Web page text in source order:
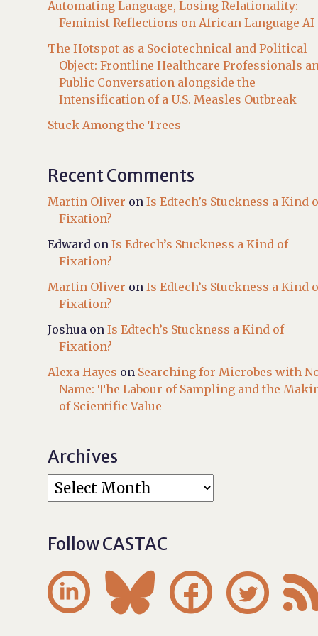
Automating Language, Losing Relationality:
Feminist Reflections on African Language AI
The Hotspot as a Sociotechnical and Political
Object: Frontline Healthcare Professionals
Public Conversation alongside the
Intensification of a U.S. Measles Outbreak
Stuck Among the Trees
Recent Comments
Martin Oliver onIs Edtech’s Stuckness a Kind
Fixation?
Edward onIs Edtech’s Stuckness a Kind of
Fixation?
Martin Oliver onIs Edtech’s Stuckness a Kind
Fixation?
Joshua onIs Edtech’s Stuckness a Kind of
Fixation?
Alexa Hayes on Searching for Microbes with
Name: The Labour of Sampling and the
of Scientific Value
Archives
Follow CASTAC
   